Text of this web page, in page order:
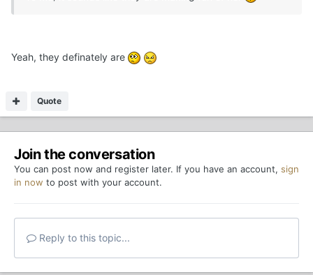
Yeah, they definately are
Quote
Join the conversation
You can post now and register later. If you have an account, sign
in now to post with your account.
Reply to this topic...